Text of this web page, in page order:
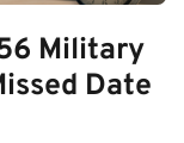
Military
Date